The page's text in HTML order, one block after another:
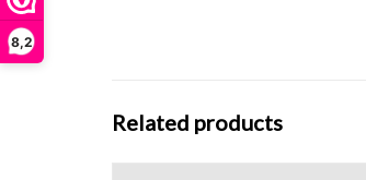
8,2
Related products